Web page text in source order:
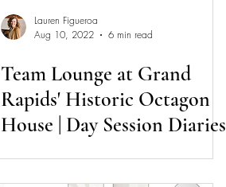
Lauren Figueroa
Aug 10, 2022
6 min read
Team Lounge at Grand
Rapids' Historic Octagon
House | Day Session Diaries